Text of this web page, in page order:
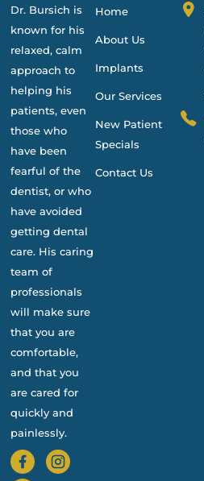
Dr. Bursich is
known for his
relaxed, calm
approach to
helping his
patients, even
those who
have been
fearful of the
dentist, or who
have avoided
getting dental
care. His caring
team of
professionals
will make sure
that you are
comfortable,
and that you
are cared for
quickly and
painlessly.
Home
About Us
Implants
Our Services
New Patient
Specials
Contact Us